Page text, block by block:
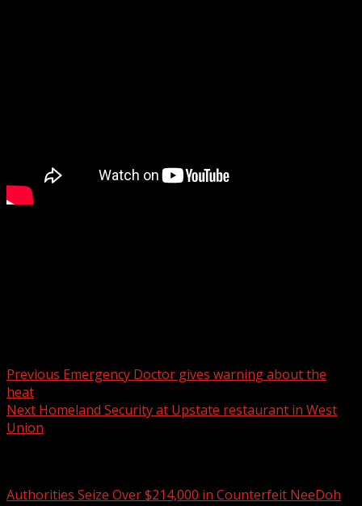
Previous Emergency Doctor gives warning about the
heat
Next Homeland Security at Upstate restaurant in West
Union
Authorities Seize Over $214,000 in Counterfeit NeeDoh